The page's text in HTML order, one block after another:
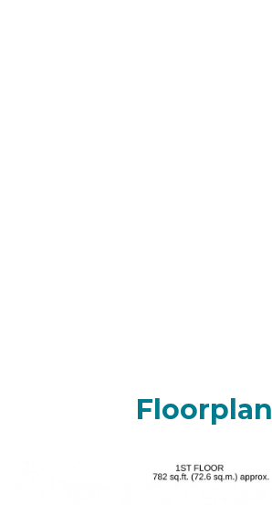
Floorplan